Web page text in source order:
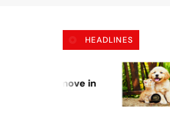
HEADLINES
a move in